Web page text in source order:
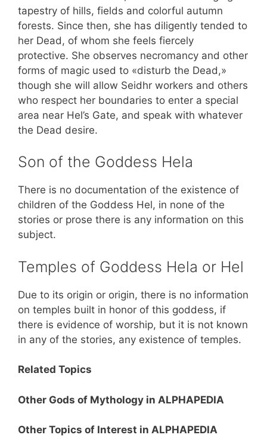
tapestry of hills, fields and colorful autumn
forests. Since then, she has diligently tended to
her Dead, of whom she feels fiercely
protective. She observes necromancy and other
forms of magic used to «disturb the Dead,»
though she will allow Seidhr workers and others
who respect her boundaries to enter a special
area near Hel’s Gate, and speak with whatever
the Dead desire.
Son of the Goddess Hela
There is no documentation of the existence of
children of the Goddess Hel, in none of the
stories or prose there is any information on this
subject.
Temples of Goddess Hela or Hel
Due to its origin or origin, there is no information
on temples built in honor of this goddess, if
there is evidence of worship, but it is not known
in any of the stories, any existence of temples.
Related Topics
Other Gods of Mythology in ALPHAPEDIA
Other Topics of Interest in ALPHAPEDIA